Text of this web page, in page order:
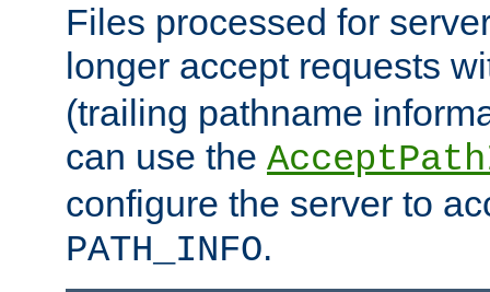
Files processed for
longer accept requests
(trailing pathname
can use the
configure the server to
PATH_INFO.